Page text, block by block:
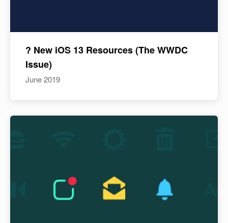
? New iOS 13 Resources (The WWDC
Issue)
June 2019